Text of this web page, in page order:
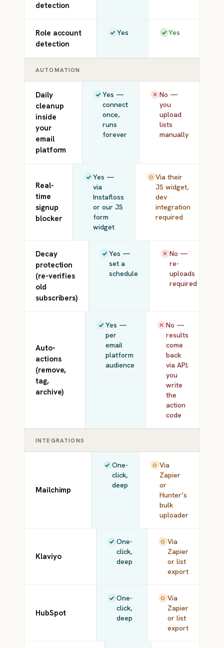
detection
Role account
detection
Yes Yes
AUTOMATION
Daily
cleanup
inside
your
email
platform
Yes —
connect
once,
runs
forever
No —
you
upload
lists
manually
Real-
time
signup
blocker
Yes —
via
Instafloss
or our JS
form
widget
Via their
JS widget,
dev
integration
required
Decay
protection
(re-verifies
old
subscribers)
Yes —
set a
schedule
No —
re-
uploads
required
Auto-
actions
(remove,
tag,
archive)
Yes —
per
email
platform
audience
No —
results
come
back
via API;
you
write
the
action
code
INTEGRATIONS
Mailchimp
One-
click,
deep
Via
Zapier
or
Hunter’s
bulk
uploader
Klaviyo
One-
click,
deep
Via
Zapier
or list
export
HubSpot
One-
click,
deep
Via
Zapier
or list
export